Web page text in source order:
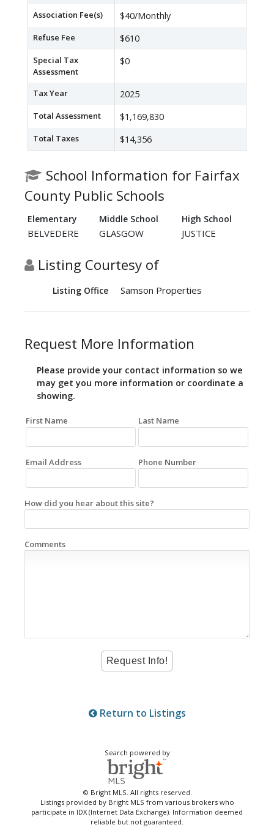
Association Fee(s) $40/Monthly
Refuse Fee $610
Special Tax
Assessment
$0
Tax Year 2025
Total Assessment $1,169,830
Total Taxes $14,356
School Information for Fairfax
County Public Schools
Elementary Middle School High School
BELVEDERE GLASGOW JUSTICE
Listing Courtesy of
Listing Office Samson Properties
Request More Information
Please provide your contact information so we
may get you more information or coordinate a
showing.
First Name Last Name
Email Address Phone Number
How did you hear about this site?
Comments
Return to Listings
Search powered by
© Bright MLS. All rights reserved.
Listings provided by Bright MLS from various brokers who
participate in IDX (Internet Data Exchange). Information deemed
reliable but not guaranteed.